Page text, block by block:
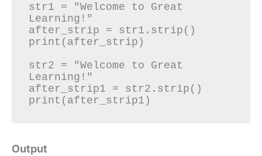
str1 = "Welcome to Great
Learning!"
after_strip = str1.strip()
print(after_strip)
str2 = "Welcome to Great
Learning!"
after_strip1 = str2.strip()
print(after_strip1)
Output